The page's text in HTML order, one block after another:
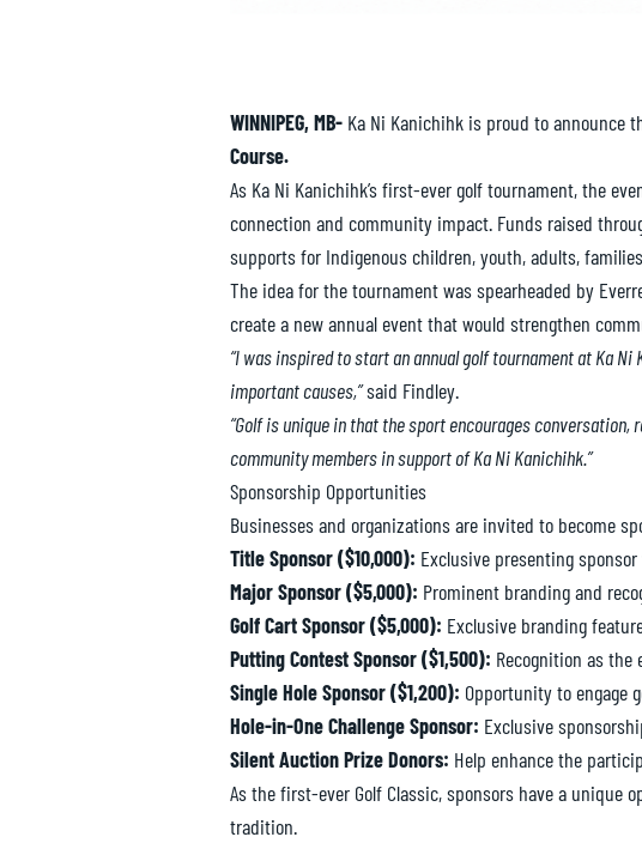
WINNIPEG, MB- Ka Ni Kanichihk is proud to announce
Course.
As Ka Ni Kanichihk’s first-ever golf tournament, the
connection and community impact. Funds raised
supports for Indigenous children, youth, adults, families,
The idea for the tournament was spearheaded by
create a new annual event that would strengthen
“I was inspired to start an annual golf tournament at Ka
important causes,”said Findley.
“Golf is unique in that the sport encourages
community members in support of Ka Ni Kanichihk.”
Sponsorship Opportunities
Businesses and organizations are invited to become
Title Sponsor ($10,000): Exclusive presenting
Major Sponsor ($5,000): Prominent branding and
Golf Cart Sponsor ($5,000): Exclusive branding
Putting Contest Sponsor ($1,500): Recognition as
Single Hole Sponsor ($1,200): Opportunity to engage
Hole-in-One Challenge Sponsor: Exclusive
Silent Auction Prize Donors: Help enhance the
As the first-ever Golf Classic, sponsors have a
tradition.